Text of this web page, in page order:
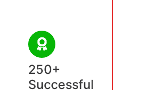
250+
Successful